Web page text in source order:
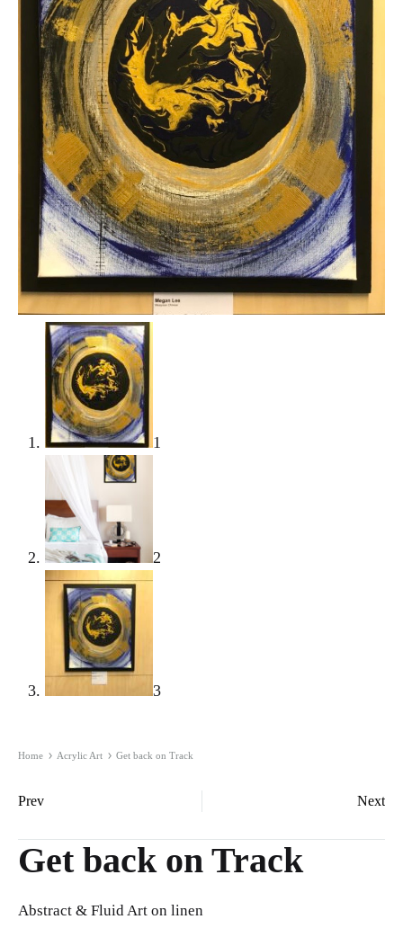
1
2
3
Home Acrylic Art Get back on Track
Product
Prev Next
Get back on Track
Abstract & Fluid Art on linen